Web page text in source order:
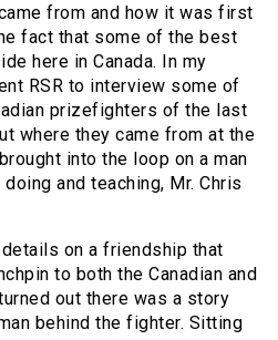
from and how it was first
fact that some of the best
here in Canada. In my
RSR to interview some of
prizefighters of the last
where they came from at the
into the loop on a man
and teaching, Mr. Chris
on a friendship that
to both the Canadian and
out there was a story
behind the fighter. Sitting